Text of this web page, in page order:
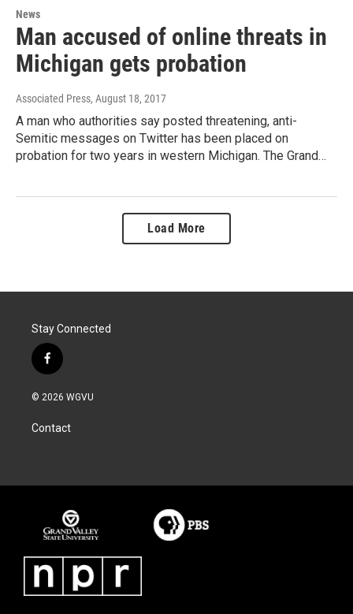
News
Man accused of online threats in
Michigan gets probation
Associated Press, August 18, 2017
A man who authorities say posted threatening, anti-
Semitic messages on Twitter has been placed on
probation for two years in western Michigan. The Grand…
Load More
Stay Connected
f
a
c
b
o
© 2026 WGVU
Contact